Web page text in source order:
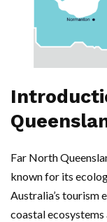
Far North
known for its
Australia’s tourism
coastal